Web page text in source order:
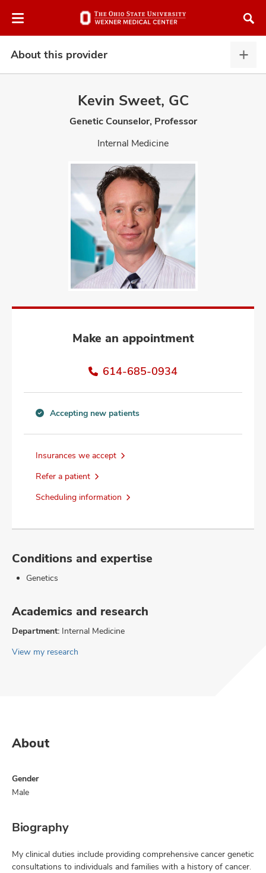
to
About this provider
this
Kevin Sweet, GC
Genetic Counselor, Professor
Internal Medicine
Make an appointment
614-685-0934
new
information
Accepting new patients
Insurances we accept
Refer a patient
Scheduling information
Conditions and expertise
Genetics
Academics and research
Department: Internal Medicine
View my research
About
Gender
Male
Biography
My clinical duties include providing comprehensive cancer genetic
consultations to individuals and families with a history of cancer.